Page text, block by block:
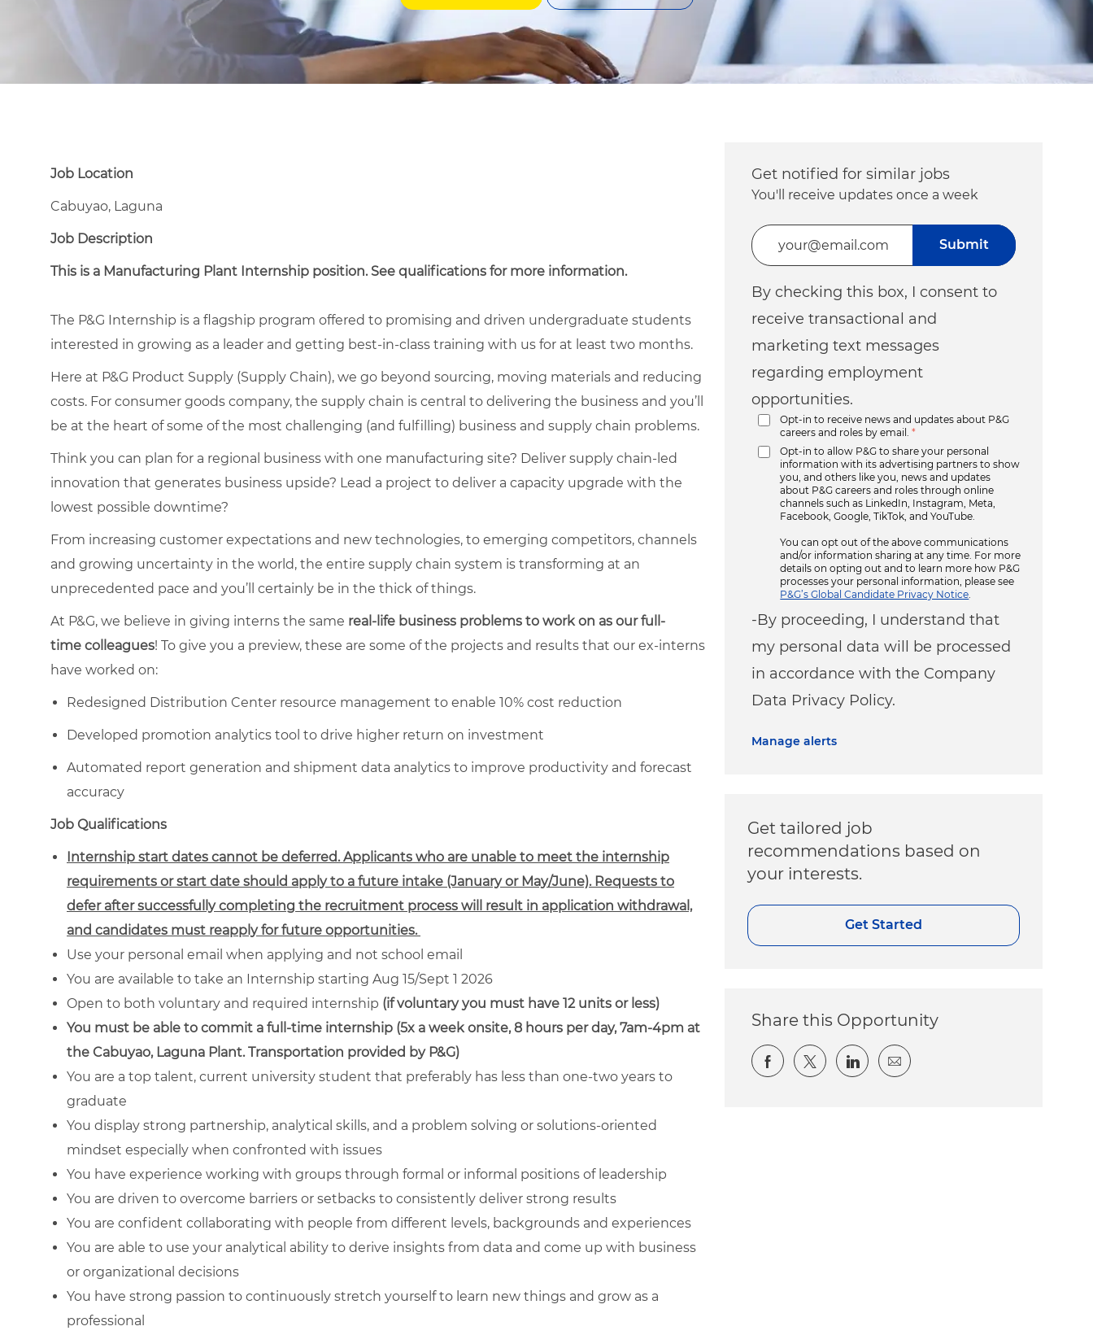
Job Location
Cabuyao, Laguna
Job Description
This is a Manufacturing Plant Internship position. See qualifications for more information.
The P&G Internship is a flagship program offered to promising and driven undergraduate students
interested in growing as a leader and getting best-in-class training with us for at least two months.
Here at P&G Product Supply (Supply Chain), we go beyond sourcing, moving materials and reducing
costs. For consumer goods company, the supply chain is central to delivering the business and you’ll
be at the heart of some of the most challenging (and fulfilling) business and supply chain problems.
Think you can plan for a regional business with one manufacturing site? Deliver supply chain-led
innovation that generates business upside? Lead a project to deliver a capacity upgrade with the
lowest possible downtime?
From increasing customer expectations and new technologies, to emerging competitors, channels
and growing uncertainty in the world, the entire supply chain system is transforming at an
unprecedented pace and you’ll certainly be in the thick of things.
At P&G, we believe in giving interns the same real-life business problems to work on as our full-
time colleagues! To give you a preview, these are some of the projects and results that our ex-interns
have worked on:
Redesigned Distribution Center resource management to enable 10% cost reduction
Developed promotion analytics tool to drive higher return on investment
Automated report generation and shipment data analytics to improve productivity and forecast
accuracy
Job Qualifications
Internship start dates cannot be deferred. Applicants who are unable to meet the internship
requirements or start date should apply to a future intake (January or May/June). Requests to
defer after successfully completing the recruitment process will result in application withdrawal,
and candidates must reapply for future opportunities.
Use your personal email when applying and not school email
You are available to take an Internship starting Aug 15/Sept 1 2026
Open to both voluntary and required internship (if voluntary you must have 12 units or less)
You must be able to commit a full-time internship (5x a week onsite, 8 hours per day, 7am-4pm at
the Cabuyao, Laguna Plant. Transportation provided by P&G)
You are a top talent, current university student that preferably has less than one-two years to
graduate
You display strong partnership, analytical skills, and a problem solving or solutions-oriented
mindset especially when confronted with issues
You have experience working with groups through formal or informal positions of leadership
You are driven to overcome barriers or setbacks to consistently deliver strong results
You are confident collaborating with people from different levels, backgrounds and experiences
You are able to use your analytical ability to derive insights from data and come up with business
or organizational decisions
You have strong passion to continuously stretch yourself to learn new things and grow as a
professional
Get notified for similar jobs
You'll receive updates once a week
Enter Email address (Required)
By checking this box, I consent to
receive transactional and
marketing text messages
regarding employment
opportunities.
Opt-in to receive news and updates about P&G
careers and roles by email.
*
Opt-in to allow P&G to share your personal
information with its advertising partners to show
you, and others like you, news and updates
about P&G careers and roles through online
channels such as LinkedIn, Instagram, Meta,
Facebook, Google, TikTok, and YouTube.
You can opt out of the above communications
and/or information sharing at any time. For more
details on opting out and to learn more how P&G
processes your personal information, please see
P&G’s Global Candidate Privacy Notice
-By proceeding, I understand that
my personal data will be processed
in accordance with the Company
Data Privacy Policy.
Submit
Manage alerts
Get tailored job
recommendations based on
your interests.
Get Started
Share this Opportunity
Share via Facebook
Share via twitter
Share via LinkedIn
Share via email